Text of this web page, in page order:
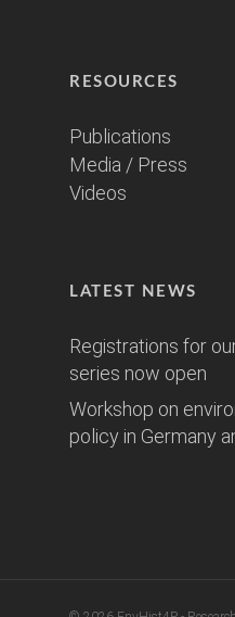
RESOURCES
Publications
Media / Press
Videos
LATEST NEWS
Registrations for
series now open
Workshop on
policy in Germany